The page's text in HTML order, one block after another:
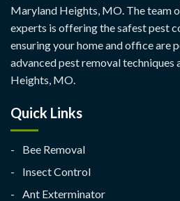
Maryland Heights, MO. The team
experts is offering the safest pest
ensuring your home and office are
advanced pest removal techniques
Heights, MO.
Quick Links
Bee Removal
Insect Control
Ant Exterminator